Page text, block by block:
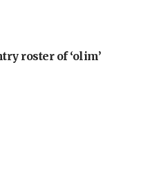
roster of ‘olim’